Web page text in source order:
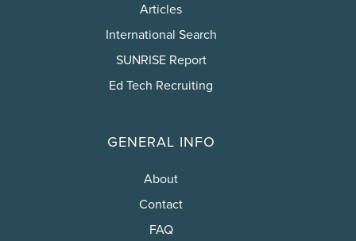
Articles
International Search
SUNRISE Report
Ed Tech Recruiting
GENERAL INFO
About
Contact
FAQ